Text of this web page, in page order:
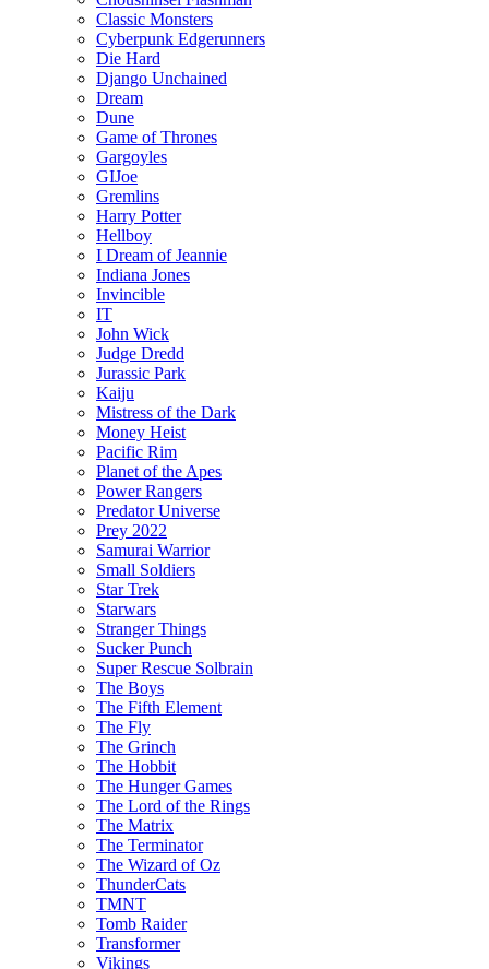
Classic Monsters
Cyberpunk Edgerunners
Die Hard
Django Unchained
Dream
Dune
Game of Thrones
Gargoyles
GIJoe
Gremlins
Harry Potter
Hellboy
I Dream of Jeannie
Indiana Jones
Invincible
IT
John Wick
Judge Dredd
Jurassic Park
Kaiju
Mistress of the Dark
Money Heist
Pacific Rim
Planet of the Apes
Power Rangers
Predator Universe
Prey 2022
Samurai Warrior
Small Soldiers
Star Trek
Starwars
Stranger Things
Sucker Punch
Super Rescue Solbrain
The Boys
The Fifth Element
The Fly
The Grinch
The Hobbit
The Hunger Games
The Lord of the Rings
The Matrix
The Terminator
The Wizard of Oz
ThunderCats
TMNT
Tomb Raider
Transformer
Vikings